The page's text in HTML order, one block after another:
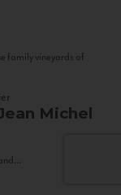
family vineyards of
Michel